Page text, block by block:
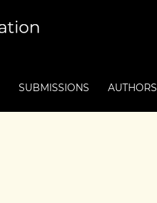
SUBMISSIONS AUTHORS